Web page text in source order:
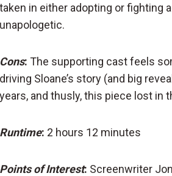
taken in either adopting or fighting
unapologetic.
Cons: The supporting cast feels
driving Sloane’s story (and big
years, and thusly, this piece lost in
Runtime: 2 hours 12 minutes
Points of Interest: Screenwriter